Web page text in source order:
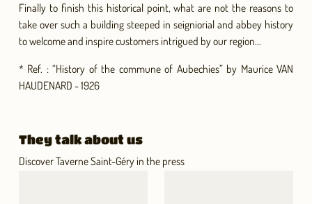
Finally to finish this historical point, what are not the reasons to
take over such a building steeped in seigniorial and abbey history
to welcome and inspire customers intrigued by our region...
* Ref. : “History of the commune of Aubechies” by Maurice VAN
HAUDENARD - 1926
They talk about us
Discover Taverne Saint-Géry in the press